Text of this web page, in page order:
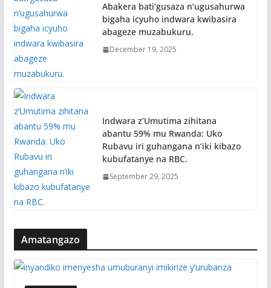
Abakera bati’gusaza n’ugusahurwa
bigaha icyuho indwara kwibasira
abageze muzabukuru.
December 19, 2025
Indwara z’Umutima zihitana
abantu 59% mu Rwanda: Uko
Rubavu iri guhangana n’iki kibazo
kubufatanye na RBC.
September 29, 2025
Amatangazo